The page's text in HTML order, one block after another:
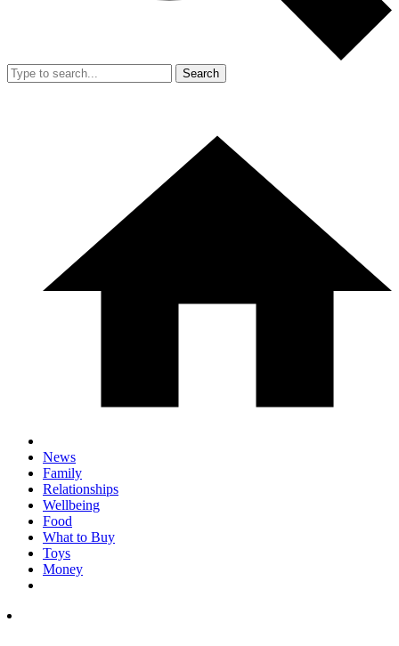
Search
News
Family
Relationships
Wellbeing
Food
What to Buy
Toys
Money